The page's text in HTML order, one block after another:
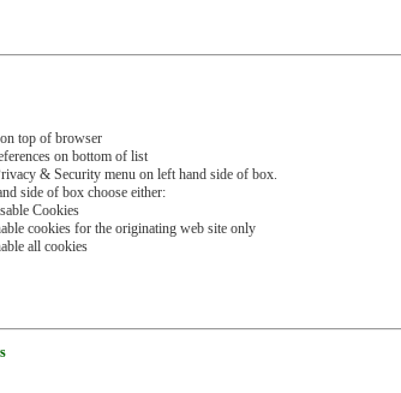
top of browser
on bottom of list
& Security menu on left hand side of box.
side of box choose either:
Cookies
cookies for the originating web site only
all cookies